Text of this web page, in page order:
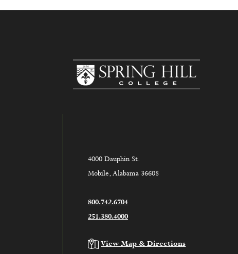
4000 Dauphin St.
Mobile, Alabama 36608
800.742.6704
251.380.4000
View Map & Directions